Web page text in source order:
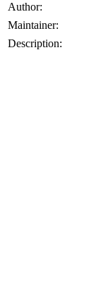
Author:
Maintainer:
Description: